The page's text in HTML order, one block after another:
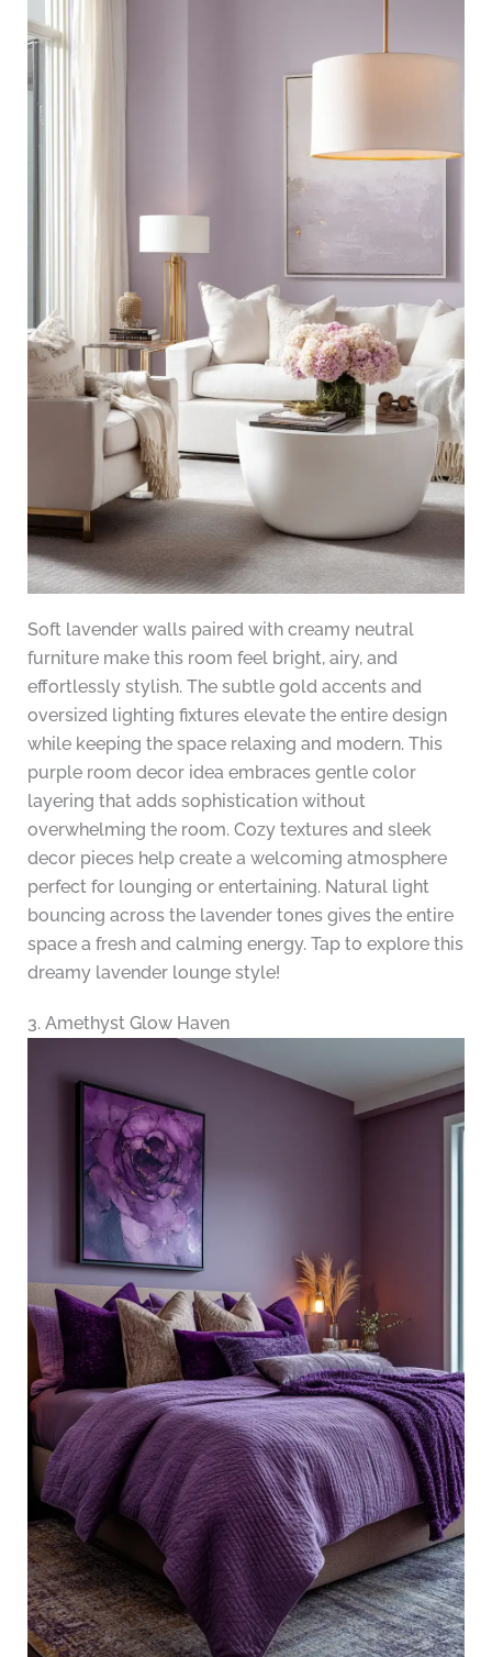
Soft lavender walls paired with creamy neutral
furniture make this room feel bright, airy, and
effortlessly stylish. The subtle gold accents and
oversized lighting fixtures elevate the entire design
while keeping the space relaxing and modern. This
purple room decor idea embraces gentle color
layering that adds sophistication without
overwhelming the room. Cozy textures and sleek
decor pieces help create a welcoming atmosphere
perfect for lounging or entertaining. Natural light
bouncing across the lavender tones gives the entire
space a fresh and calming energy. Tap to explore this
dreamy lavender lounge style!
3. Amethyst Glow Haven